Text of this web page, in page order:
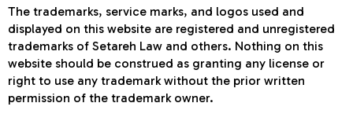
The trademarks, service marks, and logos used and
displayed on this website are registered and unregistered
trademarks of Setareh Law and others. Nothing on this
website should be construed as granting any license or
right to use any trademark without the prior written
permission of the trademark owner.